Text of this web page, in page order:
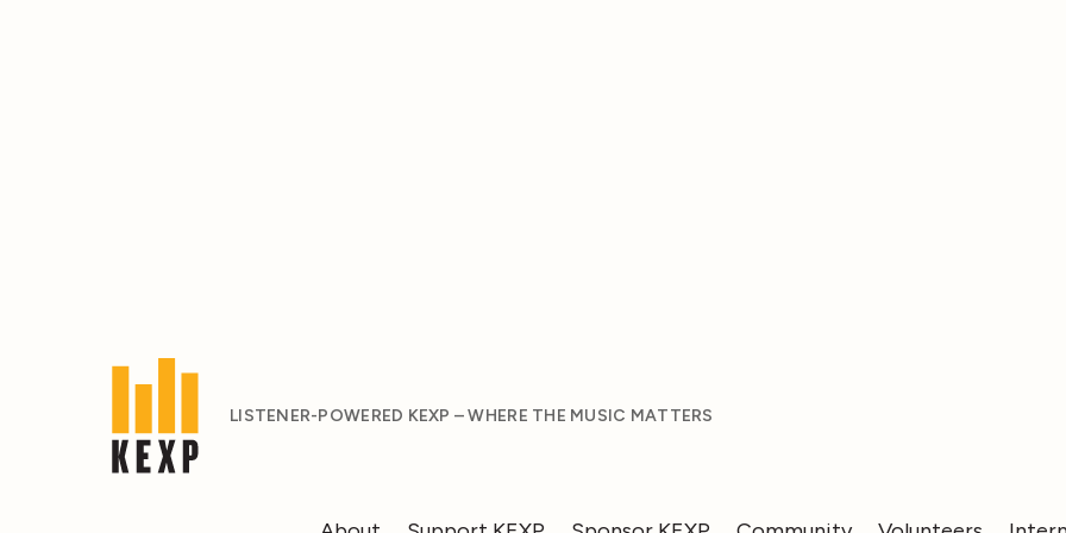
LISTENER-POWERED KEXP – WHERE THE MUSIC MATTERS